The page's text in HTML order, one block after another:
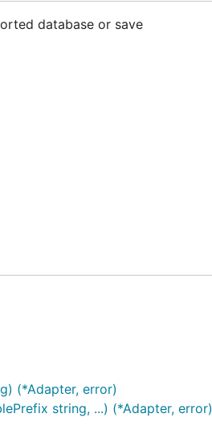
database or save
(*Adapter, error)
string, ...) (*Adapter, error)